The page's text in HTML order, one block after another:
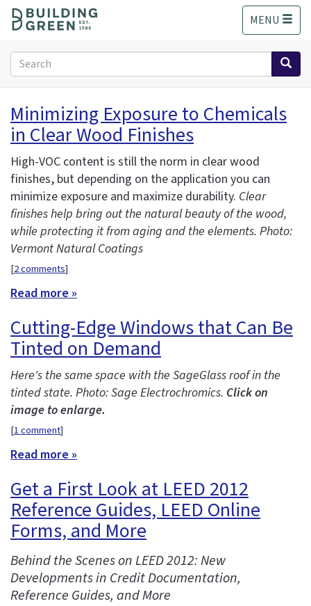
o
MENU
Search
form
Search
Minimizing Exposure to Chemicals
in Clear Wood Finishes
High-VOC content is still the norm in clear wood
finishes, but depending on the application you can
minimize exposure and maximize durability. Clear
finishes help bring out the natural beauty of the wood,
while protecting it from aging and the elements. Photo:
Vermont Natural Coatings
[2 comments]
Read more »
Cutting-Edge Windows that Can Be
Tinted on Demand
Here's the same space with the SageGlass roof in the
tinted state. Photo: Sage Electrochromics. Click on
image to enlarge.
[1 comment]
Read more »
Get a First Look at LEED 2012
Reference Guides, LEED Online
Forms, and More
Behind the Scenes on LEED 2012: New
Developments in Credit Documentation,
Reference Guides, and More